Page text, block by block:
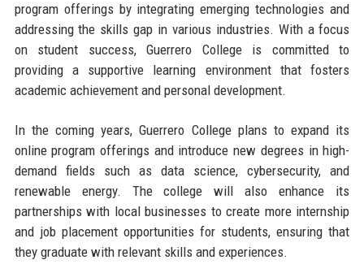
program offerings by integrating emerging technologies and
addressing the skills gap in various industries. With a focus
on student success, Guerrero College is committed to
providing a supportive learning environment that fosters
academic achievement and personal development.
In the coming years, Guerrero College plans to expand its
online program offerings and introduce new degrees in high-
demand fields such as data science, cybersecurity, and
renewable energy. The college will also enhance its
partnerships with local businesses to create more internship
and job placement opportunities for students, ensuring that
they graduate with relevant skills and experiences.